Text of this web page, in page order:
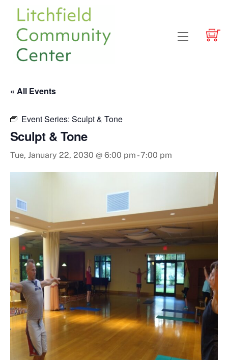
content
Menu
« All Events
Event Series: Sculpt & Tone
Sculpt & Tone
Tue, January 22, 2030 @ 6:00 pm -7:00 pm